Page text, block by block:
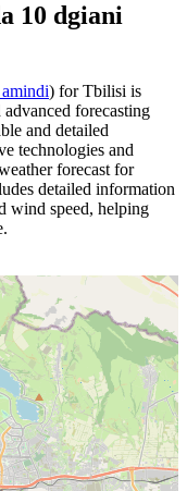
10 dgiani
) for Tbilisi is
advanced forecasting
and detailed
technologies and
forecast for
detailed information
wind speed, helping